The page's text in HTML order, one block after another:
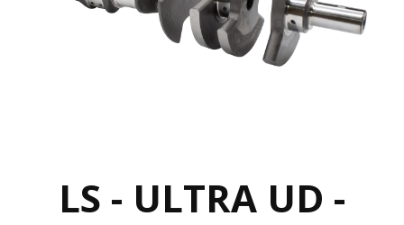
LS - ULTRA UD -